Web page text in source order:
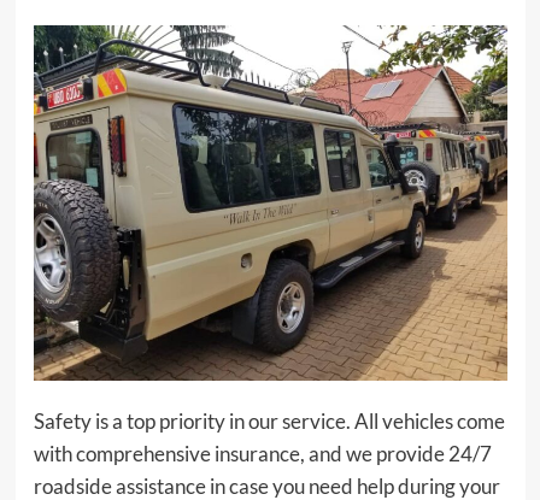
Safety is a top priority in our service. All vehicles come
with comprehensive insurance, and we provide 24/7
roadside assistance in case you need help during your